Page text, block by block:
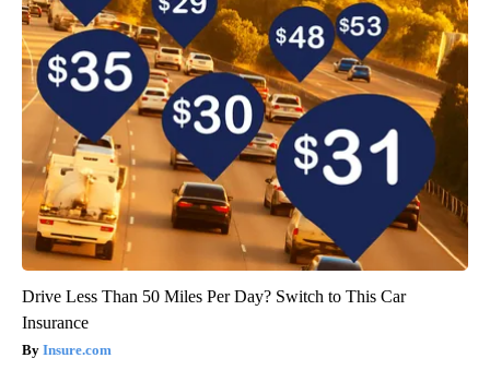
Drive Less Than 50 Miles Per Day? Switch to This Car
Insurance
Insure.com